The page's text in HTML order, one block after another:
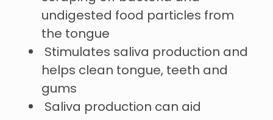
undigested food particles from
the tongue
Stimulates saliva production and
helps clean tongue, teeth and
gums
Saliva production can aid